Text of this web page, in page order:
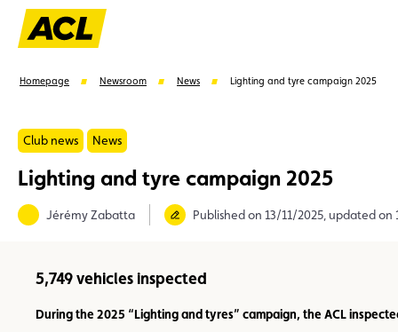
Suggestions
Homepage Newsroom News Lighting and tyre campaign 2025
Club news News
Lighting and tyre campaign 2025
Jérémy Zabatta Published on 13/11/2025, updated on
5,749 vehicles inspected
During the 2025 “Lighting and tyres” campaign, the ACL